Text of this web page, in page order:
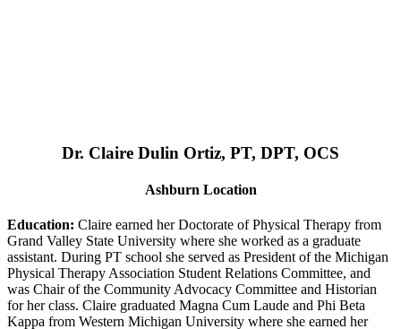
Dr. Claire Dulin Ortiz, PT, DPT, OCS
Ashburn Location
Education: Claire earned her Doctorate of Physical Therapy from
Grand Valley State University where she worked as a graduate
assistant. During PT school she served as President of the Michigan
Physical Therapy Association Student Relations Committee, and
was Chair of the Community Advocacy Committee and Historian
for her class. Claire graduated Magna Cum Laude and Phi Beta
Kappa from Western Michigan University where she earned her